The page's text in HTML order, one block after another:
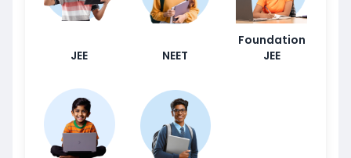
JEE NEET
Foundation
JEE